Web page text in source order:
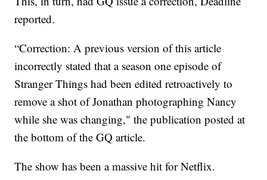
reported.
“Correction: A previous version of this article
incorrectly stated that a season one episode of
Stranger Things had been edited retroactively to
remove a shot of Jonathan photographing Nancy
while she was changing," the publication posted at
the bottom of the GQ article.
The show has been a massive hit for Netflix.